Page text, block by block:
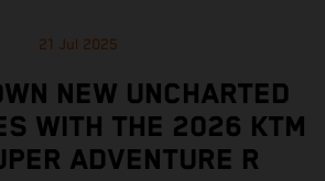
21 Jul 2025
NEW UNCHARTED
WITH THE 2026 KTM
ADVENTURE R